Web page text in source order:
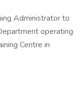
Administrator to
operating
Centre in